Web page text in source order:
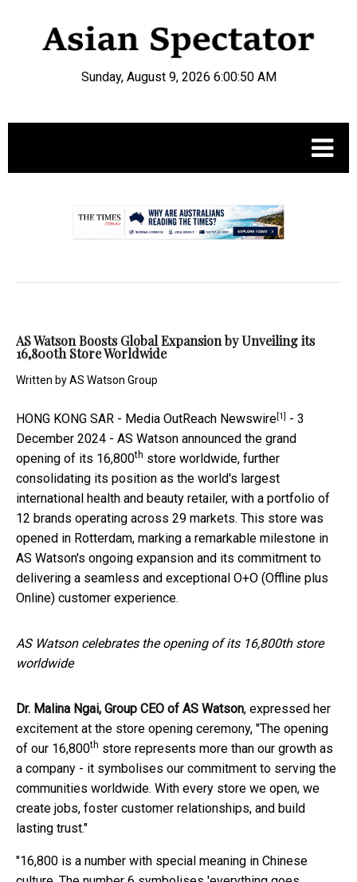
Sunday, August 9, 2026 6:00:50 AM
AS Watson Boosts Global Expansion by Unveiling its
16,800th Store Worldwide
Written byAS Watson Group
HONG KONG SAR - Media OutReach Newswire[1] - 3
December 2024 - AS Watson announced the grand
opening of its 16,800th store worldwide, further
consolidating its position as the world's largest
international health and beauty retailer, with a portfolio of
12 brands operating across 29 markets. This store was
opened in Rotterdam, marking a remarkable milestone in
AS Watson's ongoing expansion and its commitment to
delivering a seamless and exceptional O+O (Offline plus
Online) customer experience.
AS Watson celebrates the opening of its 16,800th store
worldwide
Dr. Malina Ngai, Group CEO of AS Watson, expressed her
excitement at the store opening ceremony, "The opening
of our 16,800th store represents more than our growth as
a company - it symbolises our commitment to serving the
communities worldwide. With every store we open, we
create jobs, foster customer relationships, and build
lasting trust."
"16,800 is a number with special meaning in Chinese